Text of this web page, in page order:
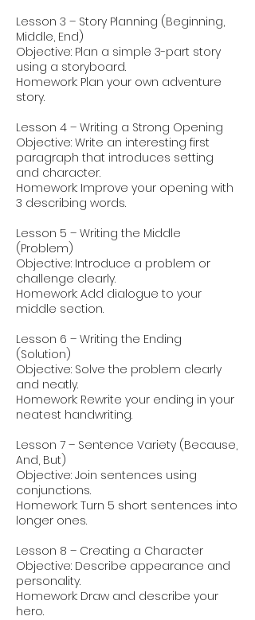
Lesson 3 – Story Planning (Beginning,
Middle, End)
Objective: Plan a simple 3-part story
using a storyboard.
Homework: Plan your own adventure
story.
Lesson 4 – Writing a Strong Opening
Objective: Write an interesting first
paragraph that introduces setting
and character.
Homework: Improve your opening with
3 describing words.
Lesson 5 – Writing the Middle
(Problem)
Objective: Introduce a problem or
challenge clearly.
Homework: Add dialogue to your
middle section.
Lesson 6 – Writing the Ending
(Solution)
Objective: Solve the problem clearly
and neatly.
Homework: Rewrite your ending in your
neatest handwriting.
Lesson 7 – Sentence Variety (Because,
And, But)
Objective: Join sentences using
conjunctions.
Homework: Turn 5 short sentences into
longer ones.
Lesson 8 – Creating a Character
Objective: Describe appearance and
personality.
Homework: Draw and describe your
hero.